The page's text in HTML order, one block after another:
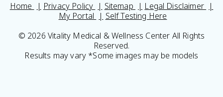
Home Privacy Policy Sitemap
Legal Disclaimer
My Portal
Self Testing Here
© 2026 Vitality Medical & Wellness Center All Rights
Reserved.
Results may vary *Some images may be models